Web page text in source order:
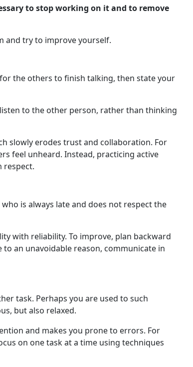
to stop working on it and to remove
and try to improve yourself.
the others to finish talking, then state your
to the other person, rather than thinking
slowly erodes trust and collaboration. For
feel unheard. Instead, practicing active
respect.
is always late and does not respect the
with reliability. To improve, plan backward
an unavoidable reason, communicate in
task. Perhaps you are used to such
but also relaxed.
and makes you prone to errors. For
on one task at a time using techniques